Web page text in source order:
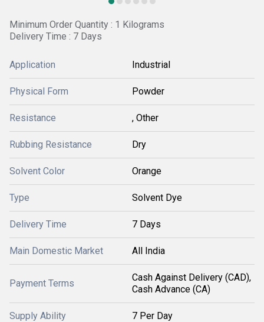
Minimum Order Quantity : 1 Kilograms
Delivery Time : 7 Days
Application Industrial
Physical Form Powder
Resistance , Other
Rubbing Resistance Dry
Solvent Color Orange
Type Solvent Dye
Delivery Time 7 Days
Main Domestic Market All India
Payment Terms
Cash Against Delivery (CAD),
Cash Advance (CA)
Supply Ability 7 Per Day